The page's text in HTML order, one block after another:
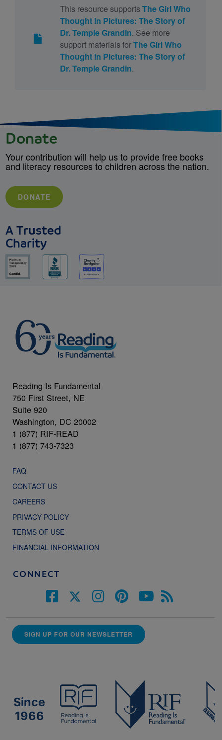
This resource supports The Girl Who
Thought in Pictures: The Story of
Dr. Temple Grandin. See more
support materials forThe Girl Who
Thought in Pictures: The Story of
Dr. Temple Grandin.
Donate
Your contribution will help us to provide free books
and literacy resources to children across the nation.
DONATE
A Trusted
Charity
Reading Is Fundamental
750 First Street, NE
Suite 920
Washington, DC 20002
1 (877) RIF-READ
1 (877) 743-7323
FAQ
CONTACT US
CAREERS
PRIVACY POLICY
TERMS OF USE
FINANCIAL INFORMATION
CONNECT
SIGN UP FOR OUR NEWSLETTER
Since
1966